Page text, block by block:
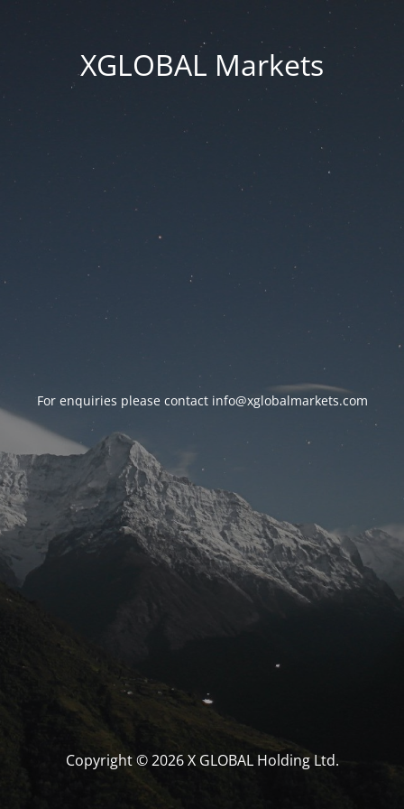
XGLOBAL Markets
For enquiries please contact info@xglobalmarkets.com
Copyright © 2026 X GLOBAL Holding Ltd.